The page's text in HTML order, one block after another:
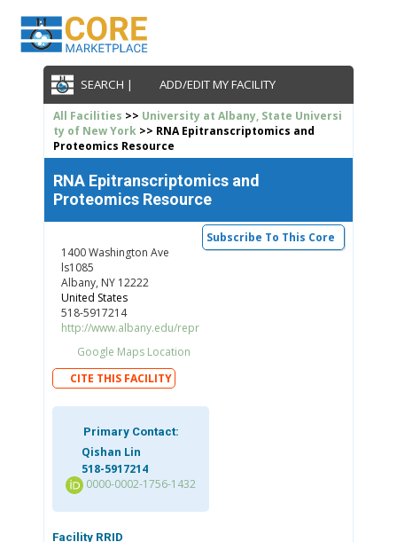
SEARCH | ADD/EDIT MY FACILITY
All Facilities >> University at Albany, State Universi
ty of New York>> RNA Epitranscriptomics and
Proteomics Resource
RNA Epitranscriptomics and
Proteomics Resource
Subscribe To This Core
1400 Washington Ave
ls1085
Albany, NY 12222
United States
518-5917214
http://www.albany.edu/repr
Google Maps Location
CITE THIS FACILITY
Primary Contact:
Qishan Lin
518-5917214
0000-0002-1756-1432
Facility RRID